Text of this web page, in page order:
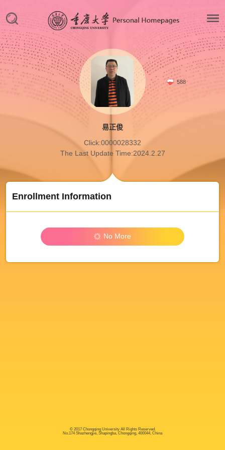
588
易正俊
Click:0000028332
The Last Update Time:2024.2.27
Enrollment Information
No More
© 2017 Chongqing University All Rights Reserved.
No.174 Shazhengjie, Shapingba, Chongqing, 400044, China